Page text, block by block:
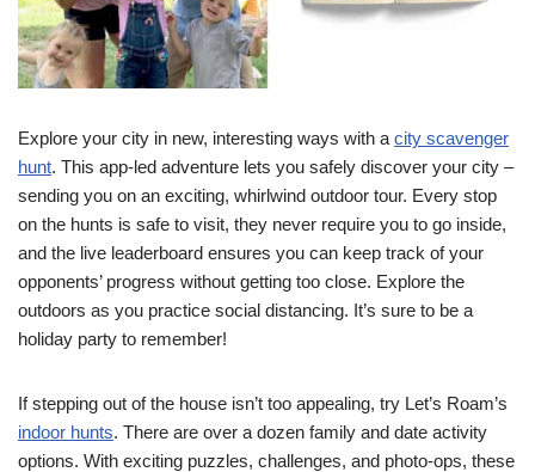
Explore your city in new, interesting ways with a city scavenger
hunt. This app-led adventure lets you safely discover your city –
sending you on an exciting, whirlwind outdoor tour. Every stop
on the hunts is safe to visit, they never require you to go inside,
and the live leaderboard ensures you can keep track of your
opponents’ progress without getting too close. Explore the
outdoors as you practice social distancing. It’s sure to be a
holiday party to remember!
If stepping out of the house isn’t too appealing, try Let’s Roam’s
indoor hunts. There are over a dozen family and date activity
options. With exciting puzzles, challenges, and photo-ops, these